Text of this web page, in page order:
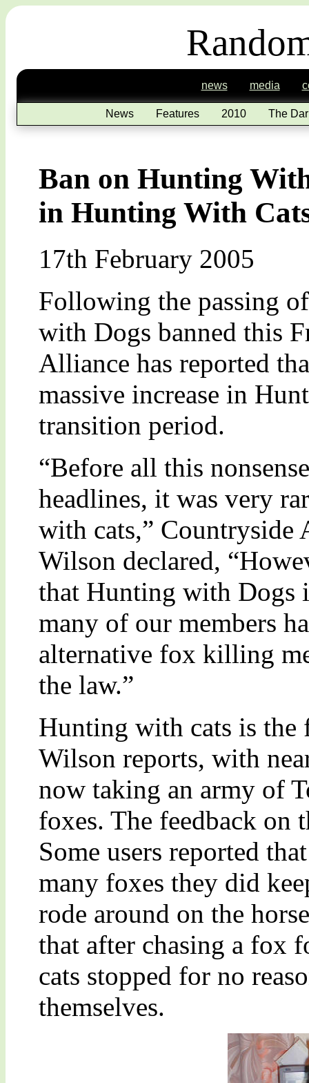
news media
News Features 2010 The
Ban on Hunting
in Hunting With
17th February 2005
Following the passing
with Dogs banned this
Alliance has reported
massive increase in
transition period.
“Before all this
headlines, it was very
with cats,” Countryside
Wilson declared,
that Hunting with Dogs
many of our members
alternative fox killing
the law.”
Hunting with cats is
Wilson reports, with
now taking an army of
foxes. The feedback on
Some users reported
many foxes they did
rode around on the
that after chasing a fox
cats stopped for no
themselves.